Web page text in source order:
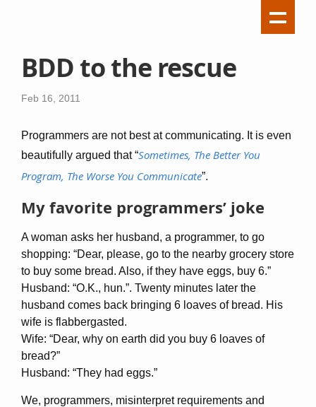
BDD to the rescue
Feb 16, 2011
Programmers are not best at communicating. It is even
beautifully argued that “Sometimes, The Better You
Program, The Worse You Communicate”.
My favorite programmers’ joke
A woman asks her husband, a programmer, to go
shopping: “Dear, please, go to the nearby grocery store
to buy some bread. Also, if they have eggs, buy 6.”
Husband: “O.K., hun.”. Twenty minutes later the
husband comes back bringing 6 loaves of bread. His
wife is flabbergasted.
Wife: “Dear, why on earth did you buy 6 loaves of
bread?”
Husband: “They had eggs.”
We, programmers, misinterpret requirements and